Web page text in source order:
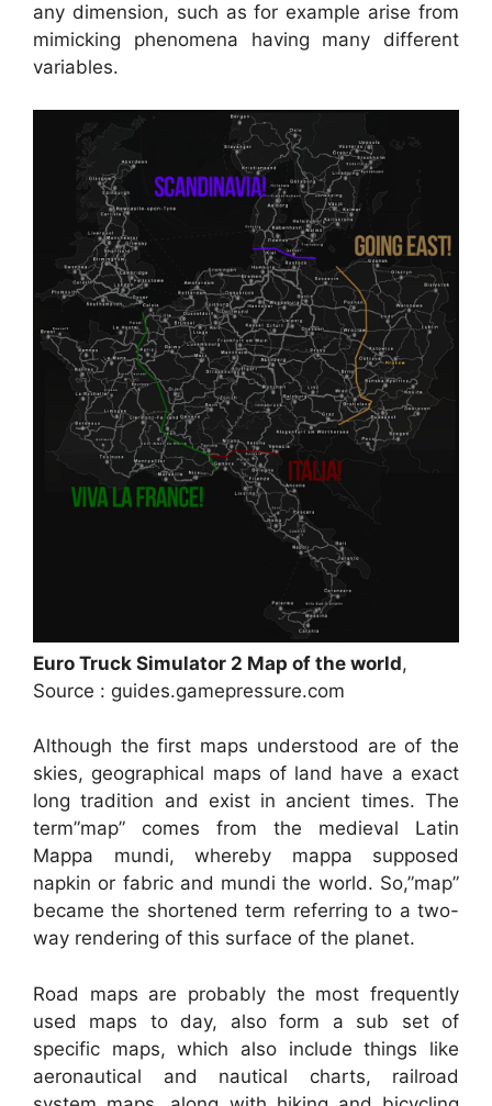
any dimension, such as for example arise from
mimicking phenomena having many different
variables.
Euro Truck Simulator 2 Map of the world,
Source : guides.gamepressure.com
Although the first maps understood are of the
skies, geographical maps of land have a exact
long tradition and exist in ancient times. The
term”map” comes from the medieval Latin
Mappa mundi, whereby mappa supposed
napkin or fabric and mundi the world. So,”map”
became the shortened term referring to a two-
way rendering of this surface of the planet.
Road maps are probably the most frequently
used maps to day, also form a sub set of
specific maps, which also include things like
aeronautical and nautical charts, railroad